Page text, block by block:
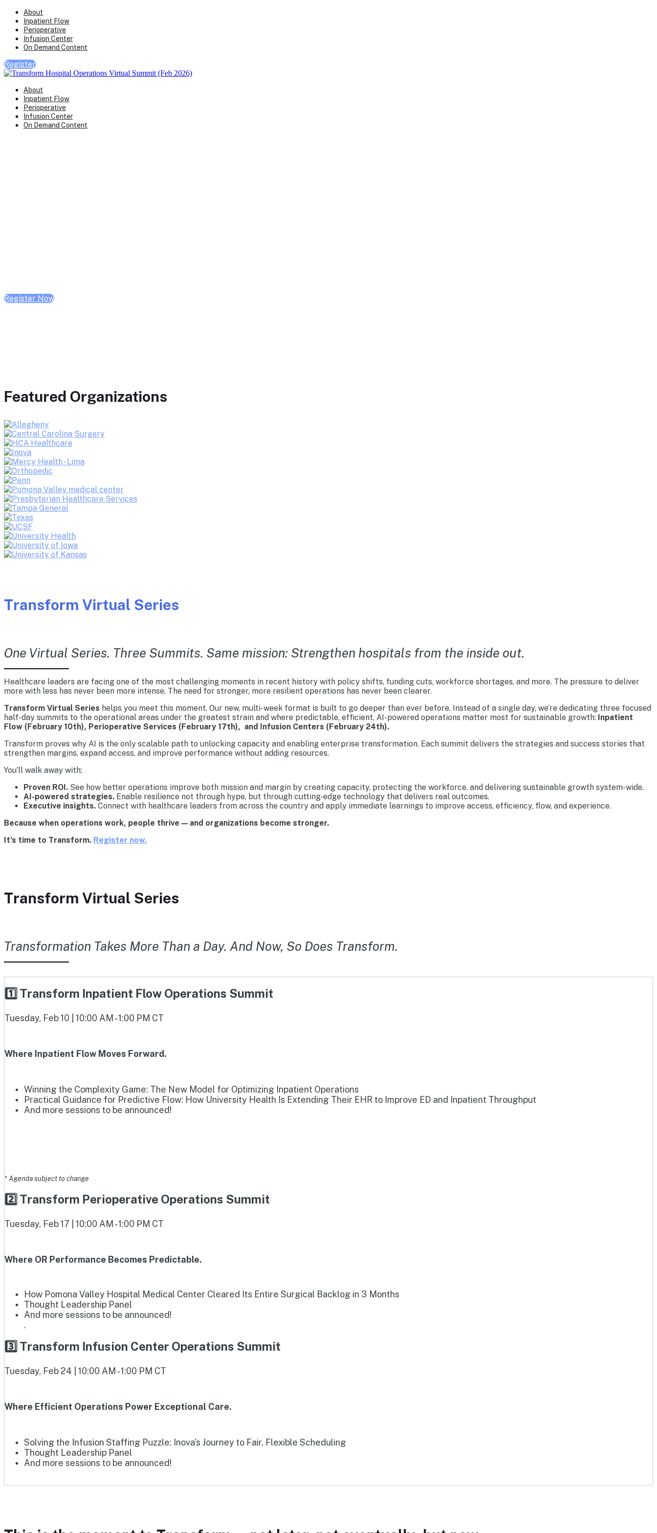
About
Inpatient Flow
Perioperative
Infusion Center
On Demand Content
Register
About
Inpatient Flow
Perioperative
Infusion Center
On Demand Content
Register Now
Featured Organizations
Transform Virtual Series
One Virtual Series. Three Summits. Same mission: Strengthen hospitals from the inside out.
Healthcare leaders are facing one of the most challenging moments in recent history with policy shifts, funding cuts, workforce shortages, and more. The pressure to deliver
more with less has never been more intense. The need for stronger, more resilient operations has never been clearer.
Transform Virtual Series helps you meet this moment. Our new, multi-week format is built to go deeper than ever before. Instead of a single day, we’re dedicating three focused
half-day summits to the operational areas under the greatest strain and where predictable, efficient, AI-powered operations matter most for sustainable growth: Inpatient
Flow (February 10th), Perioperative Services (February 17th), and Infusion Centers (February 24th).
Transform proves why AI is the only scalable path to unlocking capacity and enabling enterprise transformation. Each summit delivers the strategies and success stories that
strengthen margins, expand access, and improve performance without adding resources.
You’ll walk away with:
Proven ROI. See how better operations improve both mission and margin by creating capacity, protecting the workforce, and delivering sustainable growth system-wide.
AI-powered strategies. Enable resilience not through hype, but through cutting-edge technology that delivers real outcomes.
Executive insights. Connect with healthcare leaders from across the country and apply immediate learnings to improve access, efficiency, flow, and experience.
Because when operations work, people thrive — and organizations become stronger.
It’s time to Transform. Register now.
Transform Virtual Series
Transformation Takes More Than a Day. And Now, So Does Transform.
1️⃣ Transform Inpatient Flow Operations Summit
Tuesday, Feb 10 | 10:00 AM - 1:00 PM CT
Where Inpatient Flow Moves Forward.
Winning the Complexity Game: The New Model for Optimizing Inpatient Operations
Practical Guidance for Predictive Flow: How University Health Is Extending Their EHR to Improve ED and Inpatient Throughput
And more sessions to be announced!
* Agenda subject to change
2️⃣ Transform Perioperative Operations Summit
Tuesday, Feb 17 | 10:00 AM - 1:00 PM CT
Where OR Performance Becomes Predictable.
How Pomona Valley Hospital Medical Center Cleared Its Entire Surgical Backlog in 3 Months
Thought Leadership Panel
And more sessions to be announced!
.
3️⃣ Transform Infusion Center Operations Summit
Tuesday, Feb 24 | 10:00 AM - 1:00 PM CT
Where Efficient Operations Power Exceptional Care.
Solving the Infusion Staffing Puzzle: Inova's Journey to Fair, Flexible Scheduling
Thought Leadership Panel
And more sessions to be announced!